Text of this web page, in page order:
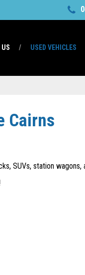
USED VEHICLES
Cairns
SUVs, station wagons,